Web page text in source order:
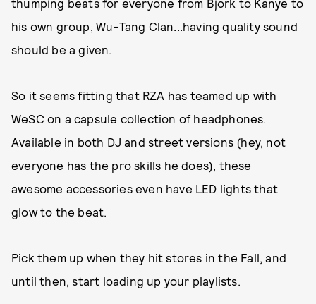
thumping beats for everyone from Bjork to Kanye to
his own group, Wu-Tang Clan...having quality sound
should be a given.
So it seems fitting that RZA has teamed up with
WeSC on a capsule collection of headphones.
Available in both DJ and street versions (hey, not
everyone has the pro skills he does), these
awesome accessories even have LED lights that
glow to the beat.
Pick them up when they hit stores in the Fall, and
until then, start loading up your playlists.